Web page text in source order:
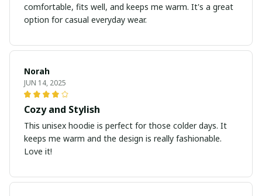
comfortable, fits well, and keeps me warm. It's a great
option for casual everyday wear.
Norah
JUN 14, 2025
Cozy and Stylish
This unisex hoodie is perfect for those colder days. It
keeps me warm and the design is really fashionable.
Love it!